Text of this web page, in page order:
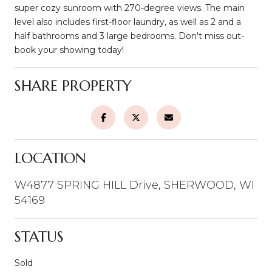
super cozy sunroom with 270-degree views. The main
level also includes first-floor laundry, as well as 2 and a
half bathrooms and 3 large bedrooms. Don't miss out-
book your showing today!
SHARE PROPERTY
LOCATION
W4877 SPRING HILL Drive, SHERWOOD, WI
54169
STATUS
Sold